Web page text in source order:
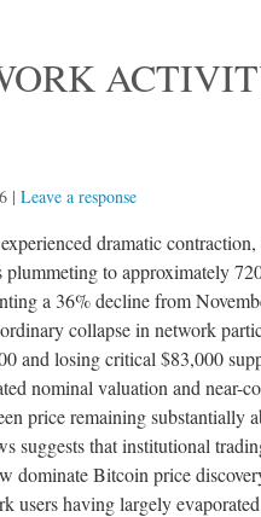
| Leave a response
dramatic
plummeting to approximately
a 36% decline from
collapse in network
and losing critical $83,000
nominal valuation and near-
price remaining substantially
suggests that institutional
dominate Bitcoin price
users having largely